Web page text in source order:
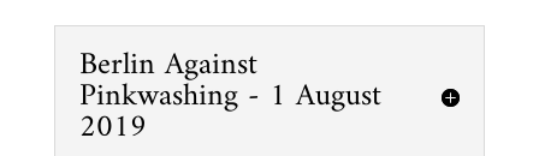
Berlin Against
Pinkwashing - 1 August
2019